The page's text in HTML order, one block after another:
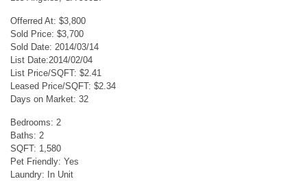
Offerred At: $3,800
Sold Price: $3,700
Sold Date: 2014/03/14
List Date:2014/02/04
List Price/SQFT: $2.41
Leased Price/SQFT: $2.34
Days on Market: 32
Bedrooms: 2
Baths: 2
SQFT: 1,580
Pet Friendly: Yes
Laundry: In Unit